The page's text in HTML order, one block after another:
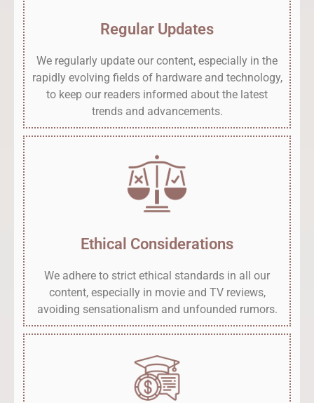
Regular Updates
We regularly update our content, especially in the
rapidly evolving fields of hardware and technology,
to keep our readers informed about the latest
trends and advancements.
Ethical Considerations
We adhere to strict ethical standards in all our
content, especially in movie and TV reviews,
avoiding sensationalism and unfounded rumors.